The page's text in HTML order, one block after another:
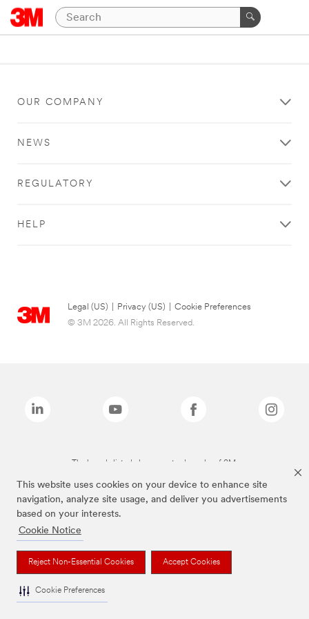
This website uses cookies on your device to enhance site
navigation, analyze site usage, and deliver you advertisements
based on your interests.
Cookie Notice
Reject Non-Essential Cookies Accept Cookies
Cookie Preferences
OUR COMPANY
NEWS
REGULATORY
HELP
Legal (US) Privacy (US)
Cookie Preferences
© 3M 2026. All Rights Reserved.
The brands listed above are trademarks of 3M.